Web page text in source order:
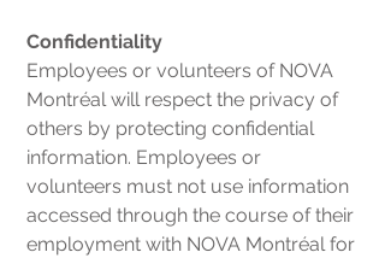
Confidentiality
Employees or volunteers of NOVA
Montréal will respect the privacy of
others by protecting confidential
information. Employees or
volunteers must not use information
accessed through the course of their
employment with NOVA Montréal for